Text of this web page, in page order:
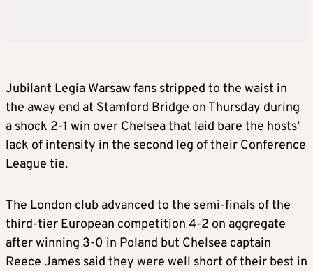
Jubilant Legia Warsaw fans stripped to the waist in
the away end at Stamford Bridge on Thursday during
a shock 2-1 win over Chelsea that laid bare the hosts’
lack of intensity in the second leg of their Conference
League tie.
The London club advanced to the semi-finals of the
third-tier European competition 4-2 on aggregate
after winning 3-0 in Poland but Chelsea captain
Reece James said they were well short of their best in